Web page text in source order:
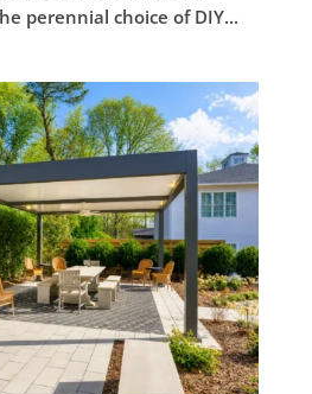
perennial choice of DIY...